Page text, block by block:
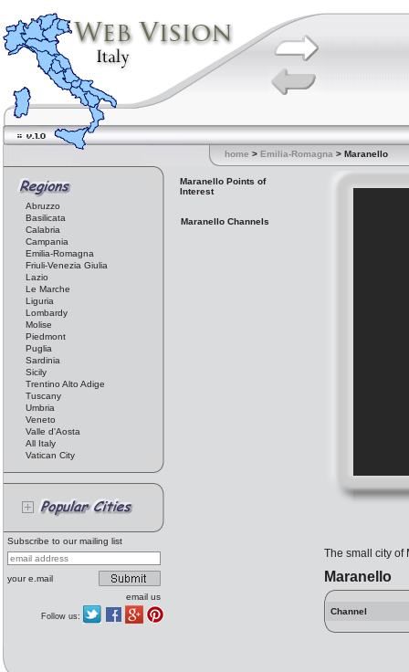
home > Emilia-Romagna > Maranello
Abruzzo
Basilicata
Calabria
Campania
Emilia-Romagna
Friuli-Venezia Giulia
Lazio
Le Marche
Liguria
Lombardy
Molise
Piedmont
Puglia
Sardinia
Sicily
Trentino Alto Adige
Tuscany
Umbria
Veneto
Valle d'Aosta
All Italy
Vatican City
Subscribe to our mailing list
your e.mail
email us
Follow us:
Maranello Points of
Interest
Maranello Channels
The small city of
Maranello
Channel